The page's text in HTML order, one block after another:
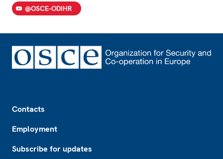
@OSCE-ODIHR
Contacts
Employment
Subscribe for updates